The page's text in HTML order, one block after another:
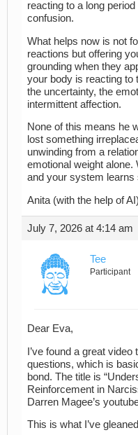
reacting to a long
confusion.
What helps now is not
reactions but offering
grounding when they
your body is reacting
the uncertainty, the
intermittent affection.
None of this means he
lost something
unwinding from a
emotional weight
and your system learns
Anita (with the help of AI)
July 7, 2026 at 4:14 am
Tee
Participant
Dear Eva,
I’ve found a great
questions, which is
bond. The title is
Reinforcement in
Darren Magee’s
This is what I’ve